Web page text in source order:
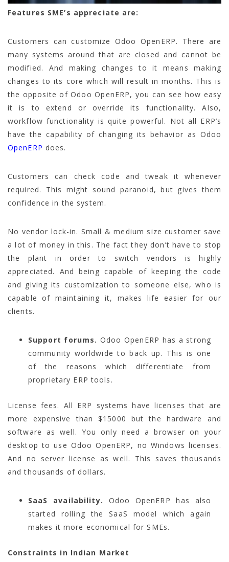
Features SME’s appreciate are:
Customers can customize Odoo OpenERP. There are
many systems around that are closed and cannot be
modified. And making changes to it means making
changes to its core which will result in months. This is
the opposite of Odoo OpenERP, you can see how easy
it is to extend or override its functionality. Also,
workflow functionality is quite powerful. Not all ERP’s
have the capability of changing its behavior as Odoo
OpenERP does.
Customers can check code and tweak it whenever
required. This might sound paranoid, but gives them
confidence in the system.
No vendor lock-in. Small & medium size customer save
a lot of money in this. The fact they don’t have to stop
the plant in order to switch vendors is highly
appreciated. And being capable of keeping the code
and giving its customization to someone else, who is
capable of maintaining it, makes life easier for our
clients.
Support forums. Odoo OpenERP has a strong
community worldwide to back up. This is one
of the reasons which differentiate from
proprietary ERP tools.
License fees. All ERP systems have licenses that are
more expensive than $15000 but the hardware and
software as well. You only need a browser on your
desktop to use Odoo OpenERP, no Windows licenses.
And no server license as well. This saves thousands
and thousands of dollars.
SaaS availability. Odoo OpenERP has also
started rolling the SaaS model which again
makes it more economical for SMEs.
Constraints in Indian Market